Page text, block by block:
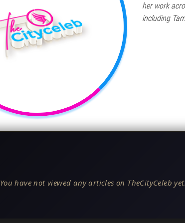
her work
including
You have not viewed any articles on TheCityCeleb